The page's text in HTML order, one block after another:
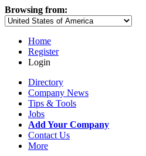
Browsing from:
Home
Register
Login
Directory
Company News
Tips & Tools
Jobs
Add Your Company
Contact Us
More